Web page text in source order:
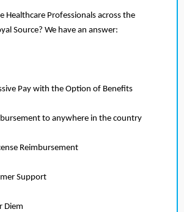
Healthcare Professionals across the
Source? We have an answer:
Pay with the Option of Benefits
to anywhere in the country
Reimbursement
Support
Diem